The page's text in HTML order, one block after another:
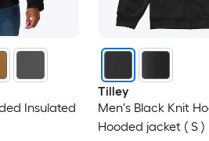
Insulated
Tilley
Men's Black Knit
Hooded jacket ( S )